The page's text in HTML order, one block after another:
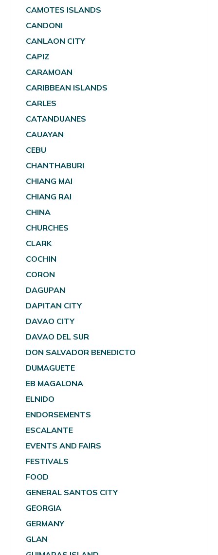
CAMOTES ISLANDS
CANDONI
CANLAON CITY
CAPIZ
CARAMOAN
CARIBBEAN ISLANDS
CARLES
CATANDUANES
CAUAYAN
CEBU
CHANTHABURI
CHIANG MAI
CHIANG RAI
CHINA
CHURCHES
CLARK
COCHIN
CORON
DAGUPAN
DAPITAN CITY
DAVAO CITY
DAVAO DEL SUR
DON SALVADOR BENEDICTO
DUMAGUETE
EB MAGALONA
ELNIDO
ENDORSEMENTS
ESCALANTE
EVENTS AND FAIRS
FESTIVALS
FOOD
GENERAL SANTOS CITY
GEORGIA
GERMANY
GLAN